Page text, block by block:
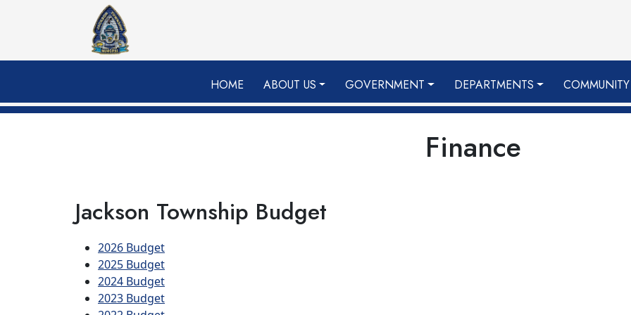
Skip to main content
HOME ABOUT US GOVERNMENT DEPARTMENTS COMMUNITY
Finance
Jackson Township Budget
2026 Budget
2025 Budget
2024 Budget
2023 Budget